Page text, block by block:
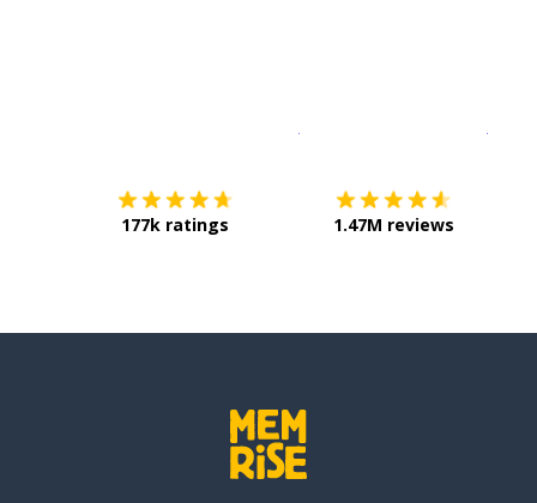
177k ratings 1.47M reviews